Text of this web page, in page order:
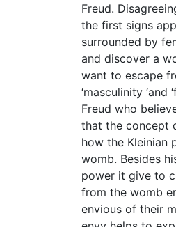
Freud.
the first signs
surrounded by
and discover a
want to escape
‘masculinity
Freud who
that the concept
how the Kleinian
womb. Besides
power it give to
from the womb
envious of their